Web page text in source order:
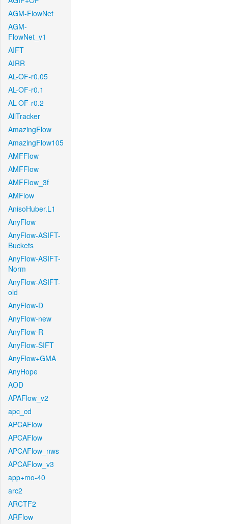
AGM-FlowNet
AGM-
FlowNet_v1
AIFT
AIRR
AL-OF-r0.05
AL-OF-r0.1
AL-OF-r0.2
AllTracker
AmazingFlow
AmazingFlow105
AMFFlow
AMFFlow
AMFFlow_3f
AMFlow
AnisoHuber.L1
AnyFlow
AnyFlow-ASIFT-
Buckets
AnyFlow-ASIFT-
Norm
AnyFlow-ASIFT-
old
AnyFlow-D
AnyFlow-new
AnyFlow-R
AnyFlow-SIFT
AnyFlow+GMA
AnyHope
AOD
APAFlow_v2
apc_cd
APCAFlow
APCAFlow
APCAFlow_nws
APCAFlow_v3
app+mo-40
arc2
ARCTF2
ARFlow